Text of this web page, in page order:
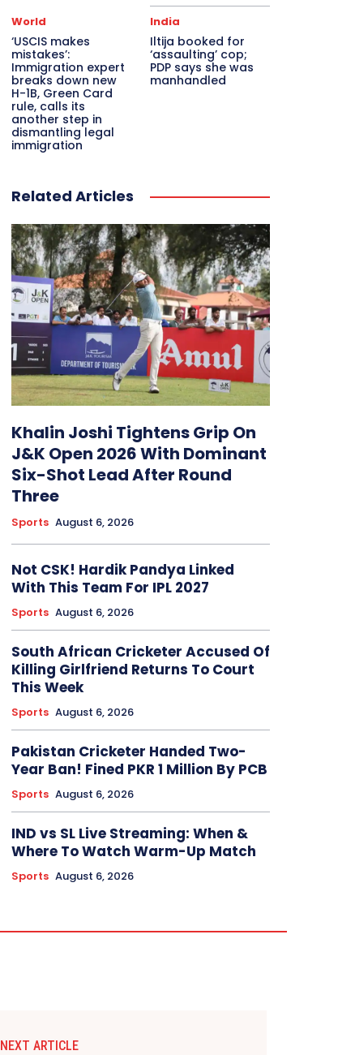
World
‘USCIS makes
mistakes’:
Immigration expert
breaks down new
H-1B, Green Card
rule, calls its
another step in
dismantling legal
immigration
India
Iltija booked for
‘assaulting’ cop;
PDP says she was
manhandled
Related Articles
Khalin Joshi Tightens Grip On
J&K Open 2026 With Dominant
Six-Shot Lead After Round
Three
Sports August 6, 2026
Not CSK! Hardik Pandya Linked
With This Team For IPL 2027
Sports August 6, 2026
South African Cricketer Accused Of
Killing Girlfriend Returns To Court
This Week
Sports August 6, 2026
Pakistan Cricketer Handed Two-
Year Ban! Fined PKR 1 Million By PCB
Sports August 6, 2026
IND vs SL Live Streaming: When &
Where To Watch Warm-Up Match
Sports August 6, 2026
NEXT ARTICLE